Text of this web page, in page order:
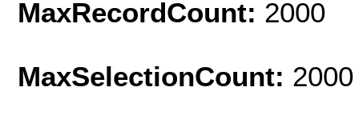
MaxRecordCount: 2000
MaxSelectionCount: 2000